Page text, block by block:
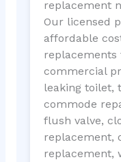
replacement
Our licensed
affordable
replacements
commercial
leaking toilet,
commode
flush valve,
replacement,
replacement,